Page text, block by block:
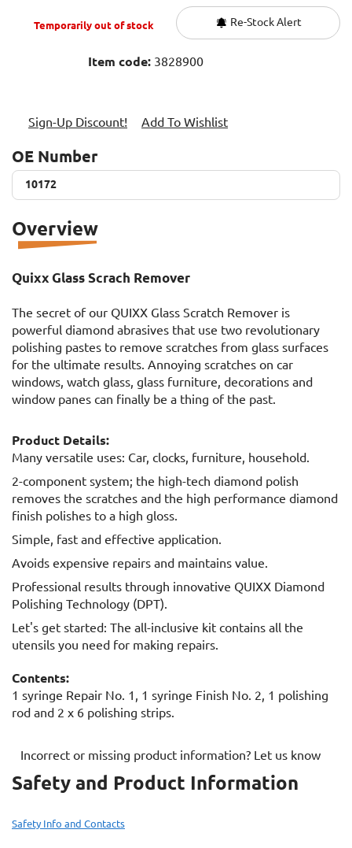
Temporarily out of stock Re-Stock Alert
Item code: 3828900
Sign-Up Discount! Add To Wishlist
OE Number
10172
10172
Overview
Quixx Glass Scrach Remover
The secret of our QUIXX Glass Scratch Remover is
powerful diamond abrasives that use two revolutionary
polishing pastes to remove scratches from glass surfaces
for the ultimate results. Annoying scratches on car
windows, watch glass, glass furniture, decorations and
window panes can finally be a thing of the past.
Product Details:
Many versatile uses: Car, clocks, furniture, household.
2-component system; the high-tech diamond polish
removes the scratches and the high performance diamond
finish polishes to a high gloss.
Simple, fast and effective application.
Avoids expensive repairs and maintains value.
Professional results through innovative QUIXX Diamond
Polishing Technology (DPT).
Let's get started: The all-inclusive kit contains all the
utensils you need for making repairs.
Contents:
1 syringe Repair No. 1, 1 syringe Finish No. 2, 1 polishing
rod and 2 x 6 polishing strips.
Incorrect or missing product information? Let us know
Safety and Product Information
Safety Info and Contacts